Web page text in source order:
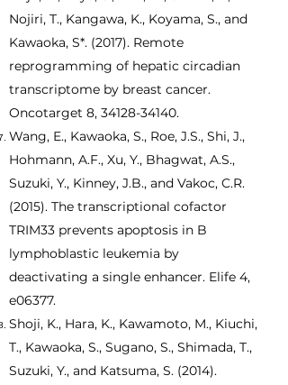
Nojiri, T., Kangawa, K., Koyama, S., and
Kawaoka, S*. (2017). Remote
reprogramming of hepatic circadian
transcriptome by breast cancer.
Oncotarget 8, 34128-34140.
Wang, E., Kawaoka, S., Roe, J.S., Shi, J.,
Hohmann, A.F., Xu, Y., Bhagwat, A.S.,
Suzuki, Y., Kinney, J.B., and Vakoc, C.R.
(2015). The transcriptional cofactor
TRIM33 prevents apoptosis in B
lymphoblastic leukemia by
deactivating a single enhancer. Elife 4,
e06377.
Shoji, K., Hara, K., Kawamoto, M., Kiuchi,
T., Kawaoka, S., Sugano, S., Shimada, T.,
Suzuki, Y., and Katsuma, S. (2014).